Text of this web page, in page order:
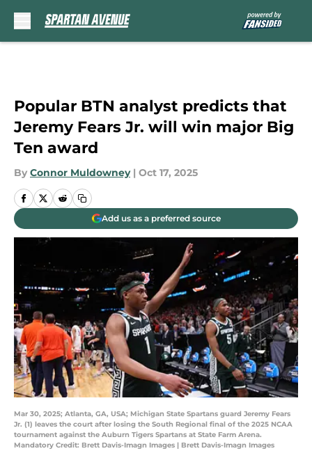
Popular BTN analyst predicts that
Jeremy Fears Jr. will win major Big
Ten award
By Connor Muldowney | Oct 17, 2025
Add us as a preferred source
Mar 30, 2025; Atlanta, GA, USA; Michigan State Spartans guard Jeremy Fears
Jr. (1) leaves the court after losing the South Regional final of the 2025 NCAA
tournament against the Auburn Tigers Spartans at State Farm Arena.
Mandatory Credit: Brett Davis-Imagn Images | Brett Davis-Imagn Images